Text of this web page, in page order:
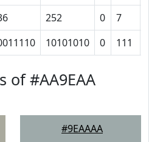
252 0 7
10101010 0 111
of #AA9EAA
#9EAAAA